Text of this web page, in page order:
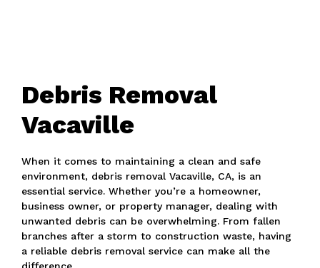
Debris Removal
Vacaville
When it comes to maintaining a clean and safe
environment, debris removal Vacaville, CA, is an
essential service. Whether you’re a homeowner,
business owner, or property manager, dealing with
unwanted debris can be overwhelming. From fallen
branches after a storm to construction waste, having
a reliable debris removal service can make all the
difference.